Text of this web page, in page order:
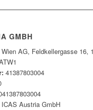
GMBH
AG, Feldkellergasse 16,
41387803004
Austria GmbH